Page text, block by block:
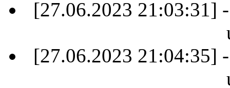
[27.06.2023 21:03:31]
[27.06.2023 21:04:35]